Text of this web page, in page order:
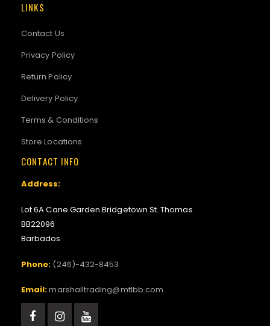
LINKS
Contact Us
Privacy Policy
Return Policy
Delivery Policy
Terms & Conditions
Store Locations
CONTACT INFO
Address:
Lot 6A Cane Garden Bridgetown St. Thomas
BB22096
Barbados
Phone: (246)-432-8453
Email:marshalltrading@mtlbb.com